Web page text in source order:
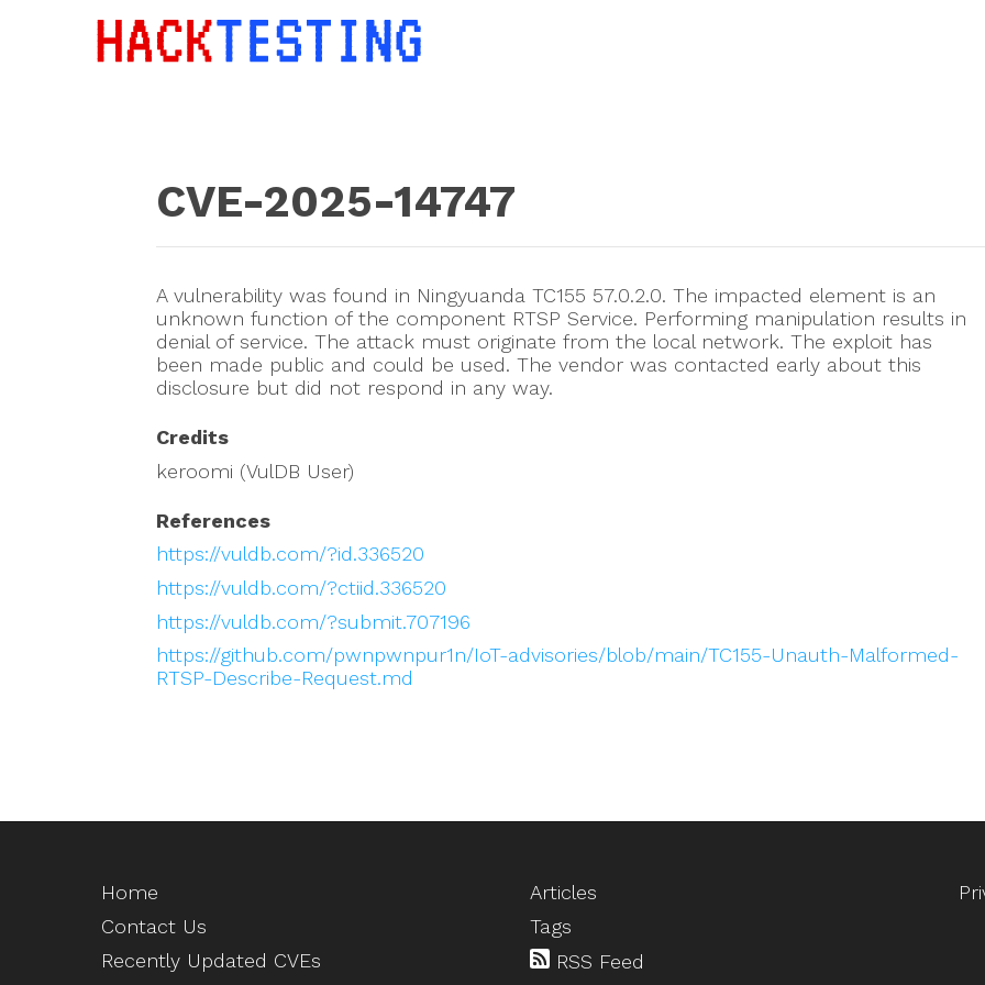
CVE-2025-14747
A vulnerability was found in Ningyuanda TC155 57.0.2.0. The impacted element is an
unknown function of the component RTSP Service. Performing manipulation results in
denial of service. The attack must originate from the local network. The exploit has
been made public and could be used. The vendor was contacted early about this
disclosure but did not respond in any way.
Credits
keroomi (VulDB User)
References
https://vuldb.com/?id.336520
https://vuldb.com/?ctiid.336520
https://vuldb.com/?submit.707196
https://github.com/pwnpwnpur1n/IoT-advisories/blob/main/TC155-Unauth-Malformed-
RTSP-Describe-Request.md
Home
Contact Us
Recently Updated CVEs
Articles
Tags
RSS Feed